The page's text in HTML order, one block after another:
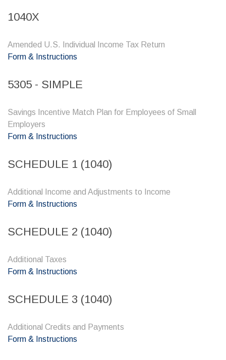
1040X
Amended U.S. Individual Income Tax Return
Form & Instructions
5305 - SIMPLE
Savings Incentive Match Plan for Employees of Small
Employers
Form & Instructions
SCHEDULE 1 (1040)
Additional Income and Adjustments to Income
Form & Instructions
SCHEDULE 2 (1040)
Additional Taxes
Form & Instructions
SCHEDULE 3 (1040)
Additional Credits and Payments
Form & Instructions